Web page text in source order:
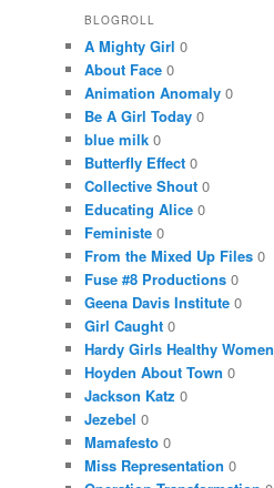
BLOGROLL
A Mighty Girl 0
About Face 0
Animation Anomaly 0
Be A Girl Today 0
blue milk 0
Butterfly Effect 0
Collective Shout 0
Educating Alice 0
Feministe 0
From the Mixed Up Files 0
Fuse #8 Productions 0
Geena Davis Institute 0
Girl Caught 0
Hardy Girls Healthy Women
Hoyden About Town 0
Jackson Katz 0
Jezebel 0
Mamafesto 0
Miss Representation 0